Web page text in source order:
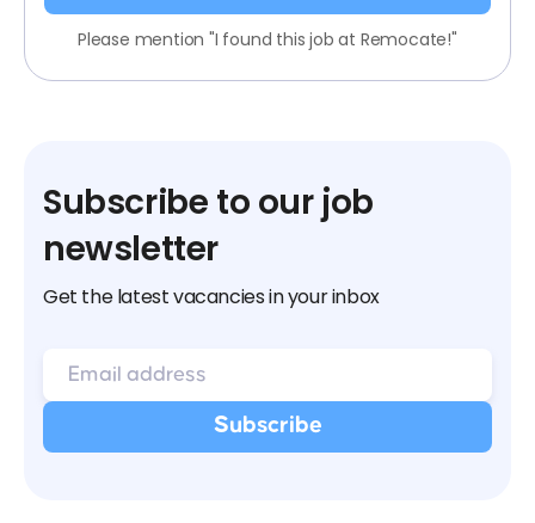
Please mention "I found this job at Remocate!"
Subscribe to our job
newsletter
Get the latest vacancies in your inbox